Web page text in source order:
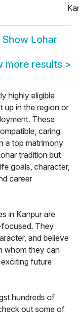
Show Lohar
more results >
highly eligible
up in the region or
These
caring
a top matrimony
tradition but
goals, character,
career
in Kanpur are
focused. They
and believe
whom they can
future
hundreds of
out some of